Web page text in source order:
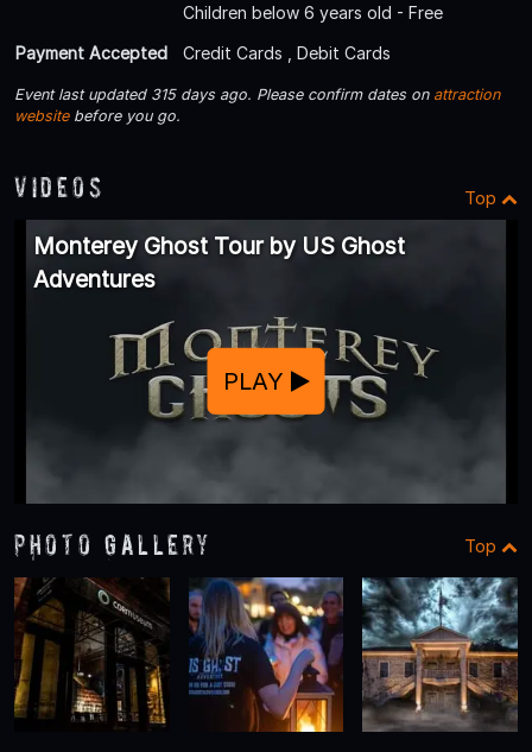
Children below 6 years old - Free
Payment Accepted
Credit Cards , Debit Cards
Event last updated 315 days ago. Please confirm dates on attraction
websitebefore you go.
Videos Top
Monterey Ghost Tour by US Ghost
Adventures
PLAY
Photo Gallery Top